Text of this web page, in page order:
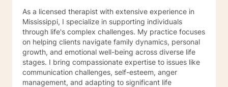
As a licensed therapist with extensive experience in
Mississippi, I specialize in supporting individuals
through life's complex challenges. My practice focuses
on helping clients navigate family dynamics, personal
growth, and emotional well-being across diverse life
stages. I bring compassionate expertise to issues like
communication challenges, self-esteem, anger
management, and adapting to significant life